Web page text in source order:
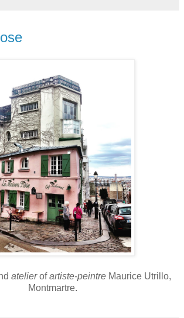
atelierofartiste-peintreMaurice Utrillo,
Montmartre.